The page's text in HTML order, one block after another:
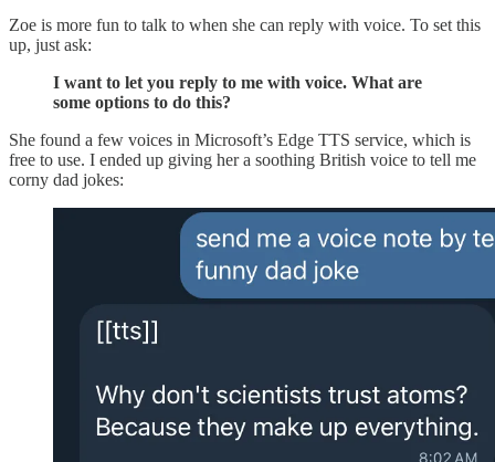
Zoe is more fun to talk to when she can reply with voice. To set this
up, just ask:
I want to let you reply to me with voice. What are
some options to do this?
She found a few voices in Microsoft’s Edge TTS service, which is
free to use. I ended up giving her a soothing British voice to tell me
corny dad jokes: